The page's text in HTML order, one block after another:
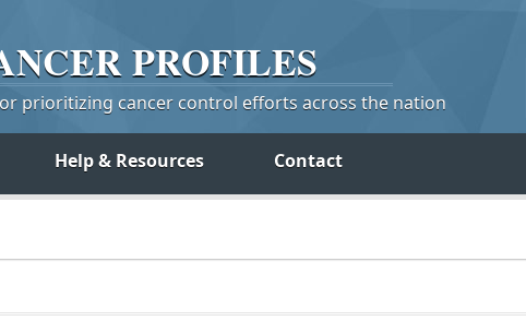
PROFILES
prioritizing cancer control efforts across the nation
Help & Resources Contact